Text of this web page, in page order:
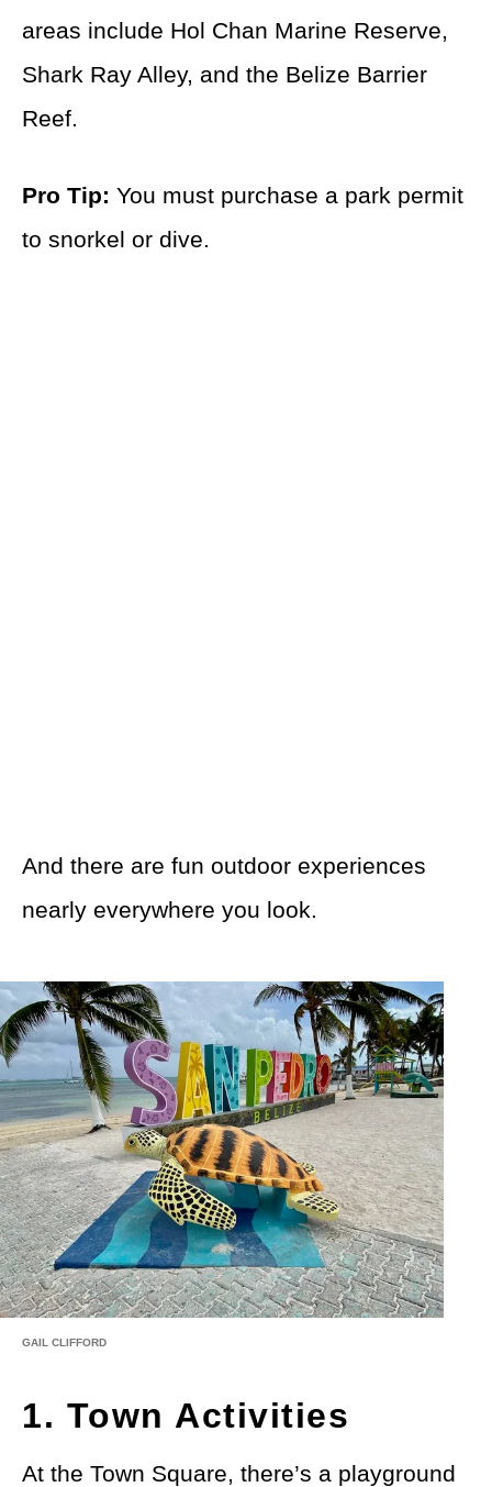
areas include Hol Chan Marine Reserve,
Shark Ray Alley, and the Belize Barrier
Reef.
Pro Tip: You must purchase a park permit
to snorkel or dive.
And there are fun outdoor experiences
nearly everywhere you look.
GAIL CLIFFORD
1. Town Activities
At the Town Square, there’s a playground